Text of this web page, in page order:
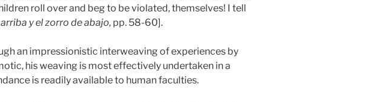
roll over and beg to be violated, themselves! I tell
y el zorro de abajo, pp. 58-60].
an impressionistic interweaving of experiences by
his weaving is most effectively undertaken in a
is readily available to human faculties.